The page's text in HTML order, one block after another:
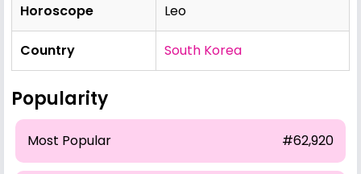
Horoscope Leo
Country South Korea
Popularity
Most Popular #62,920